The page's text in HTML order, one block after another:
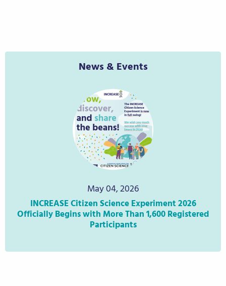
News & Events
May 04, 2026
INCREASE Citizen Science Experiment 2026
Officially Begins with More Than 1,600 Registered
Participants